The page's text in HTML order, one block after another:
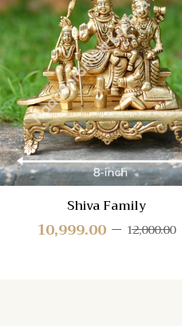
Compare
Quick
View
Shiva Family
12,000.00
10,999.00